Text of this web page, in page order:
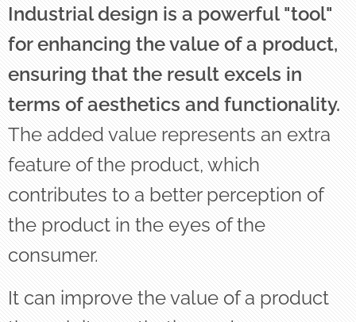
Industrial design is a powerful "tool"
for enhancing the value of a product,
ensuring that the result excels in
terms of aesthetics and functionality.
The added value represents an extra
feature of the product, which
contributes to a better perception of
the product in the eyes of the
consumer.
It can improve the value of a product